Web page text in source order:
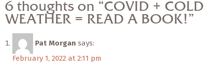
6 thoughts on “COVID + COLD
WEATHER = READ A BOOK!”
Pat Morgan says:
February 1, 2022 at 2:11 pm